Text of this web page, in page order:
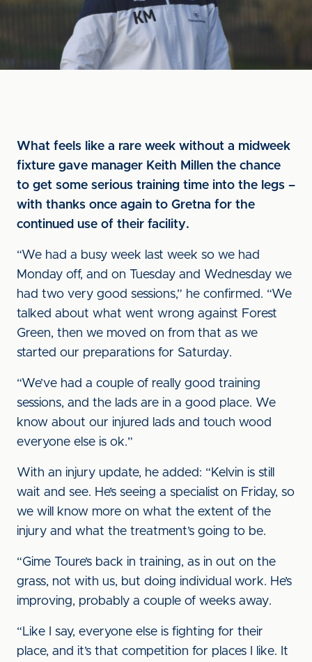
What feels like a rare week without a midweek
fixture gave manager Keith Millen the chance
to get some serious training time into the legs –
with thanks once again to Gretna for the
continued use of their facility.
“We had a busy week last week so we had
Monday off, and on Tuesday and Wednesday we
had two very good sessions,” he confirmed. “We
talked about what went wrong against Forest
Green, then we moved on from that as we
started our preparations for Saturday.
“We’ve had a couple of really good training
sessions, and the lads are in a good place. We
know about our injured lads and touch wood
everyone else is ok.”
With an injury update, he added: “Kelvin is still
wait and see. He’s seeing a specialist on Friday, so
we will know more on what the extent of the
injury and what the treatment’s going to be.
“Gime Toure’s back in training, as in out on the
grass, not with us, but doing individual work. He’s
improving, probably a couple of weeks away.
“Like I say, everyone else is fighting for their
place, and it’s that competition for places I like. It